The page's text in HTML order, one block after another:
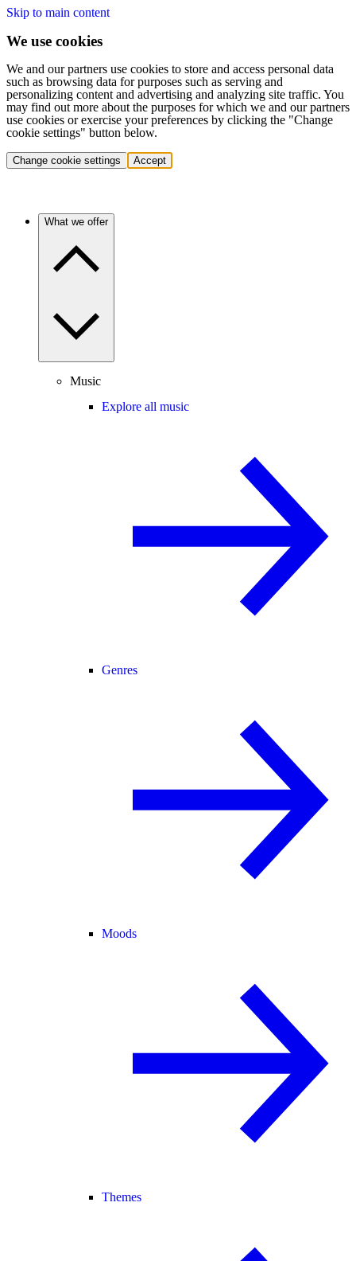
Skip to main content
We use cookies
We and our partners use cookies to store and access personal data
such as browsing data for purposes such as serving and
personalizing content and advertising and analyzing site traffic. You
may find out more about the purposes for which we and our partners
use cookies or exercise your preferences by clicking the "Change
cookie settings" button below.
Change cookie settings Accept
What we offer
Music
Explore all music
Genres
Moods
Themes